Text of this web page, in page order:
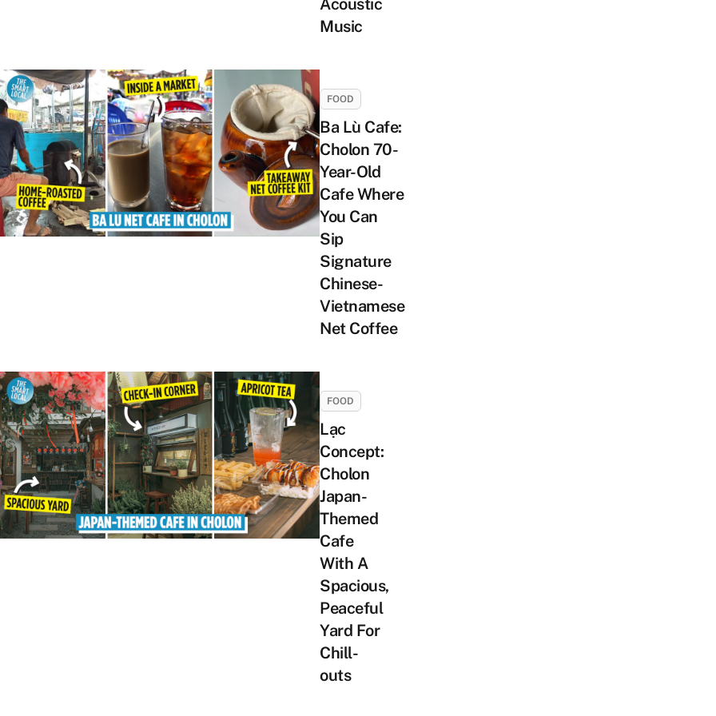
Acoustic
Music
FOOD
Ba Lù Cafe:
Cholon 70-
Year-Old
Cafe Where
You Can
Sip
Signature
Chinese-
Vietnamese
Net Coffee
FOOD
Lạc
Concept:
Cholon
Japan-
Themed
Cafe
With A
Spacious,
Peaceful
Yard For
Chill-
outs